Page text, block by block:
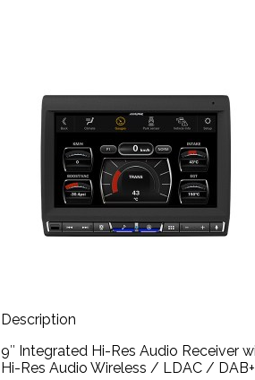
Description
9″ Integrated Hi-Res Audio
Hi-Res Audio Wireless / LDAC /